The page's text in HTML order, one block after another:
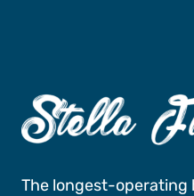
The longest-operating